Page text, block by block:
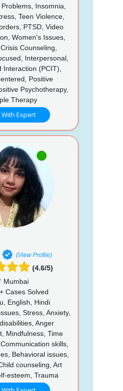
Insomnia,
Teen Violence,
PTSD, Video
Women's Issues,
Counseling,
Interpersonal,
Interaction (PCIT),
Positive
Psychotherapy,
Therapy
With Expert
(View Profile)
(4.6/5)
Mumbai
Cases Solved
English, Hindi
Stress, Anxiety,
Anger
Mindfulness, Time
skills,
Behavioral issues,
counseling, Art
esteem, Trauma